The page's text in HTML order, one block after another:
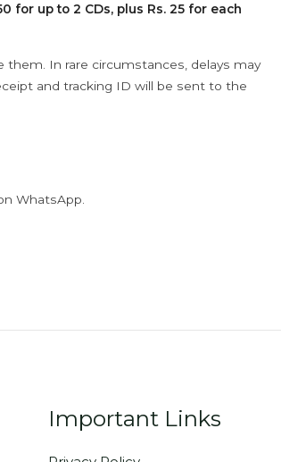
for up to 2 CDs, plus Rs. 25 for each
In rare circumstances, delays may
and tracking ID will be sent to the
WhatsApp.
Important Links